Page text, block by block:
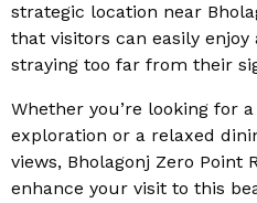
strategic location near
that visitors can easily
straying too far from their
Whether you’re looking for
exploration or a relaxed
views, Bholagonj Zero Point
enhance your visit to this